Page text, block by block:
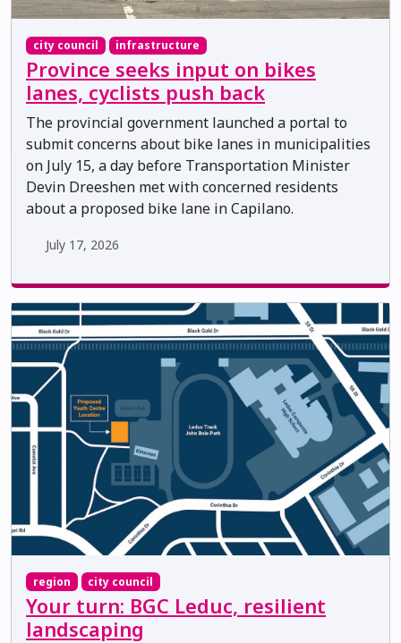
city council infrastructure
Province seeks input on bikes
lanes, cyclists push back
The provincial government launched a portal to
submit concerns about bike lanes in municipalities
on July 15, a day before Transportation Minister
Devin Dreeshen met with concerned residents
about a proposed bike lane in Capilano.
July 17, 2026
region city council
Your turn: BGC Leduc, resilient
landscaping